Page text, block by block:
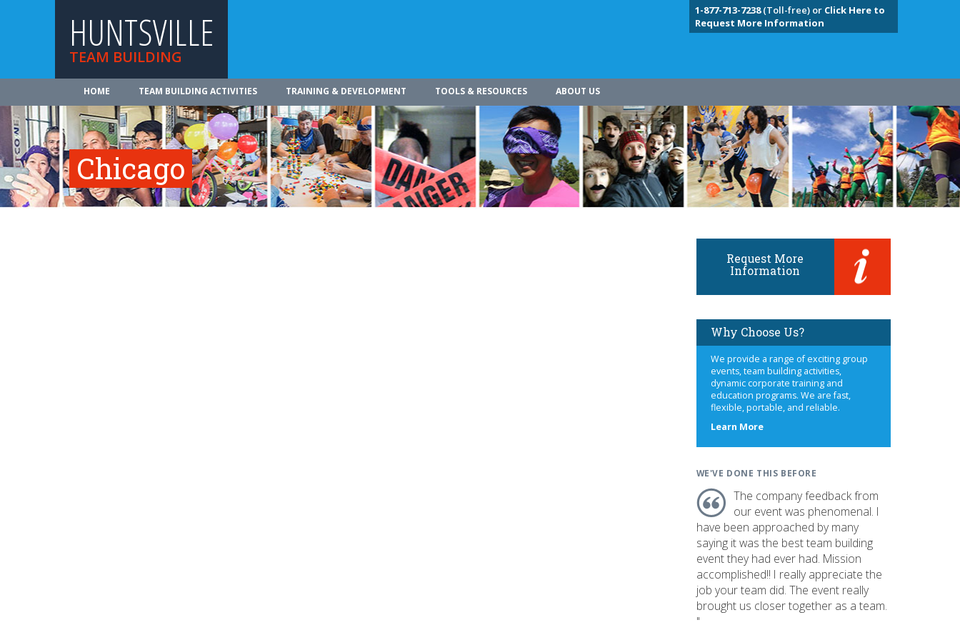
HUNTSVILLE
TEAM BUILDING
1-877-713-7238(Toll-free) or Click Here to
Request More Information
HOME TEAM BUILDING ACTIVITIES TRAINING & DEVELOPMENT TOOLS & RESOURCES ABOUT US
Chicago
Request More
Information
Why Choose Us?
We provide a range of exciting group
events, team building activities,
dynamic corporate training and
education programs. We are fast,
flexible, portable, and reliable.
Learn Moreabout
WE'VE DONE THIS BEFORE
The company feedback from
our event was phenomenal. I
have been approached by many
saying it was the best team building
event they had ever had. Mission
accomplished!! I really appreciate the
job your team did. The event really
brought us closer together as a team.
"